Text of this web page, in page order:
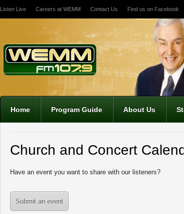
Listen Live Careers at WEMM Contact Us Find us on Facebook
Home Program Guide About Us
Church and Concert
Have an event you want to share with our listeners?
Submit an event